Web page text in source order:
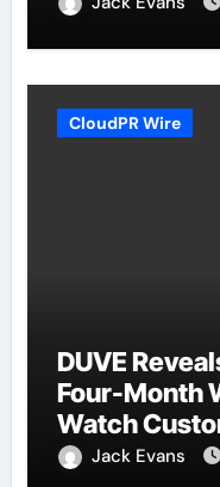
CloudPR Wire
DUVE
Four-Month
Watch
Jack Evans